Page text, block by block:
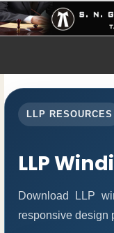
LLP RESOURCES
LLP
Download LLP
responsive design